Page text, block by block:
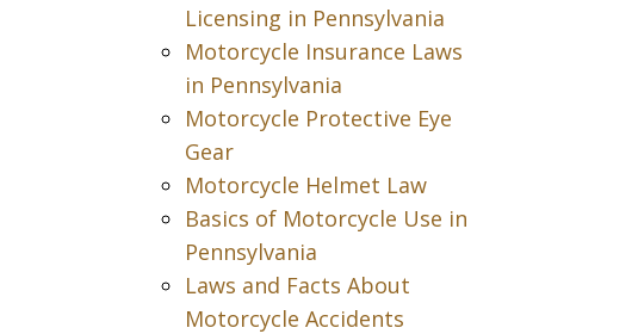
Licensing in Pennsylvania
Motorcycle Insurance Laws
in Pennsylvania
Motorcycle Protective Eye
Gear
Motorcycle Helmet Law
Basics of Motorcycle Use in
Pennsylvania
Laws and Facts About
Motorcycle Accidents